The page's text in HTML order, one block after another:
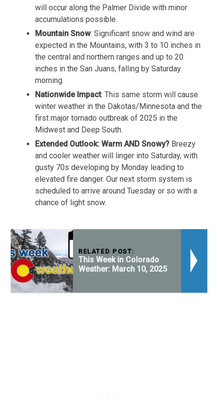
will occur along the Palmer Divide with minor
accumulations possible.
Mountain Snow: Significant snow and wind are
expected in the Mountains, with 3 to 10 inches in
the central and northern ranges and up to 20
inches in the San Juans, falling by Saturday
morning.
Nationwide Impact: This same storm will cause
winter weather in the Dakotas/Minnesota and the
first major tornado outbreak of 2025 in the
Midwest and Deep South.
Extended Outlook: Warm AND Snowy? Breezy
and cooler weather will linger into Saturday, with
gusty 70s developing by Monday leading to
elevated fire danger. Our next storm system is
scheduled to arrive around Tuesday or so with a
chance of light snow.
RELATED POST:
This Week in Colorado
Weather: March 10, 2025